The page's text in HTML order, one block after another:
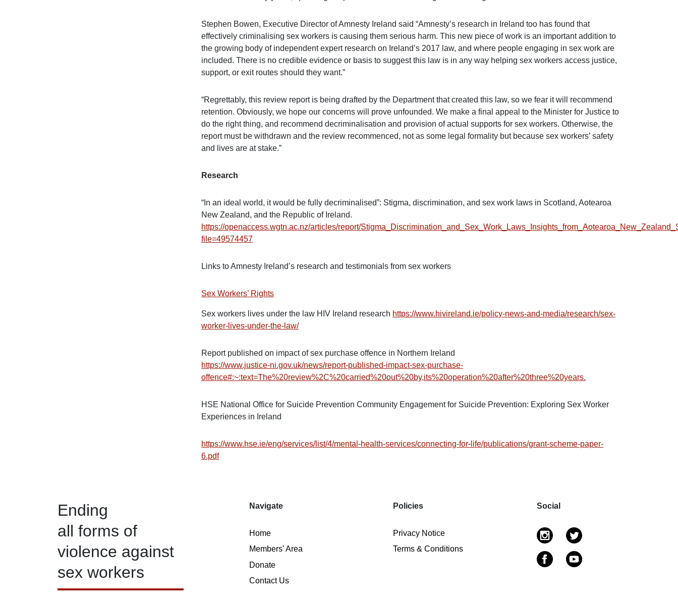
Stephen Bowen, Executive Director of Amnesty Ireland said “Amnesty’s research in Ireland too has found that
effectively criminalising sex workers is causing them serious harm. This new piece of work is an important addition to
the growing body of independent expert research on Ireland’s 2017 law, and where people engaging in sex work are
included. There is no credible evidence or basis to suggest this law is in any way helping sex workers access justice,
support, or exit routes should they want.”
“Regrettably, this review report is being drafted by the Department that created this law, so we fear it will recommend
retention. Obviously, we hope our concerns will prove unfounded. We make a final appeal to the Minister for Justice to
do the right thing, and recommend decriminalisation and provision of actual supports for sex workers. Otherwise, the
report must be withdrawn and the review recommenced, not as some legal formality but because sex workers’ safety
and lives are at stake.”
Research
“In an ideal world, it would be fully decriminalised”: Stigma, discrimination, and sex work laws in Scotland, Aotearoa
New Zealand, and the Republic of Ireland.
https://openaccess.wgtn.ac.nz/articles/report/
file=49574457
Links to Amnesty Ireland’s research and testimonials from sex workers
Sex Workers’ Rights
Sex workers lives under the law HIV Ireland research https://www.hivireland.ie/policy-news-and-media/research/sex-
worker-lives-under-the-law/
Report published on impact of sex purchase offence in Northern Ireland
https://www.justice-ni.gov.uk/news/report-published-impact-sex-purchase-
offence#:~:text=The%20review%2C%20carried%20out%20by,its%20operation%20after%20three%20years.
HSE National Office for Suicide Prevention Community Engagement for Suicide Prevention: Exploring Sex Worker
Experiences in Ireland
https://www.hse.ie/eng/services/list/4/mental-health-services/connecting-for-life/publications/grant-scheme-paper-
6.pdf
Ending
all forms of
violence against
sex workers
Navigate
Home
Members' Area
Donate
Contact Us
Policies
Privacy Notice
Terms & Conditions
Social